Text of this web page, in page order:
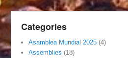
Categories
Asamblea Mundial 2025 (4)
Assemblies (18)